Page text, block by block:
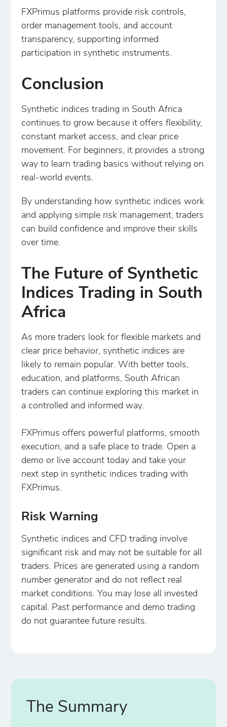
FXPrimus platforms provide risk controls,
order management tools, and account
transparency, supporting informed
participation in synthetic instruments.
Conclusion
Synthetic indices trading in South Africa
continues to grow because it offers flexibility,
constant market access, and clear price
movement. For beginners, it provides a strong
way to learn trading basics without relying on
real-world events.
By understanding how synthetic indices work
and applying simple risk management, traders
can build confidence and improve their skills
over time.
The Future of Synthetic
Indices Trading in South
Africa
As more traders look for flexible markets and
clear price behavior, synthetic indices are
likely to remain popular. With better tools,
education, and platforms, South African
traders can continue exploring this market in
a controlled and informed way.
FXPrimus offers powerful platforms, smooth
execution, and a safe place to trade. Open a
demo or live account today and take your
next step in synthetic indices trading with
FXPrimus.
Risk Warning
Synthetic indices and CFD trading involve
significant risk and may not be suitable for all
traders. Prices are generated using a random
number generator and do not reflect real
market conditions. You may lose all invested
capital. Past performance and demo trading
do not guarantee future results.
The Summary